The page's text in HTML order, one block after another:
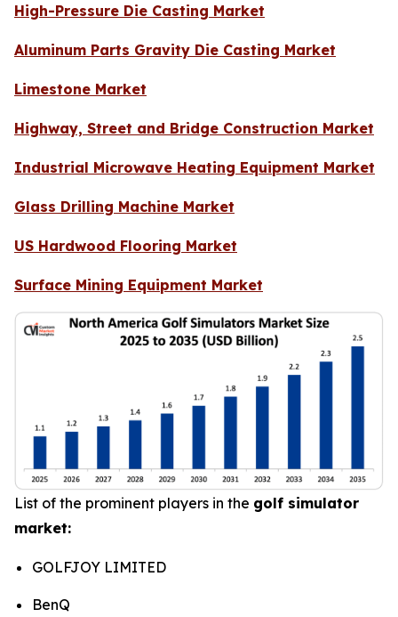
High-Pressure Die Casting Market
Aluminum Parts Gravity Die Casting Market
Limestone Market
Highway, Street and Bridge Construction Market
Industrial Microwave Heating Equipment Market
Glass Drilling Machine Market
US Hardwood Flooring Market
Surface Mining Equipment Market
List of the prominent players in the golf simulator
market:
GOLFJOY LIMITED
BenQ